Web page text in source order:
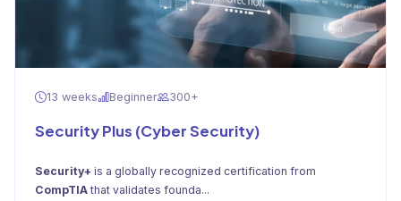
13 weeks Beginner 300+
Security Plus (Cyber Security)
Security+ is a globally recognized certification from
CompTIAthat validates founda...